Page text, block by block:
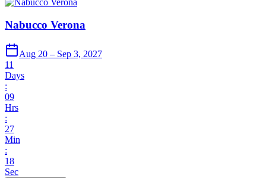
Nabucco Verona
Aug 20 – Sep 3, 2027
11
Days
:
09
Hrs
:
27
Min
:
18
Sec